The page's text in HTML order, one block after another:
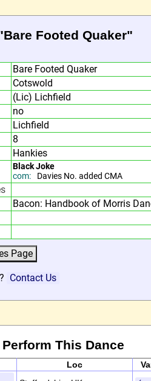
Footed Quaker"
Bare Footed Quaker
Cotswold
(Lic) Lichfield
no
Lichfield
8
Hankies
Black Joke
com:
Davies No. added CMA
Bacon: Handbook of Morris
Contact Us
This Dance
Loc